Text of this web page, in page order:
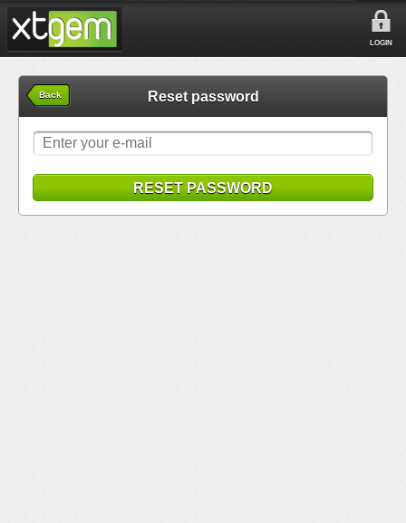
LOGIN
Back Reset password
RESET PASSWORD